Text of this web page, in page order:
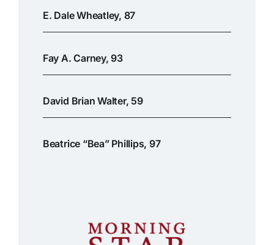
E. Dale Wheatley, 87
Fay A. Carney, 93
David Brian Walter, 59
Beatrice “Bea” Phillips, 97